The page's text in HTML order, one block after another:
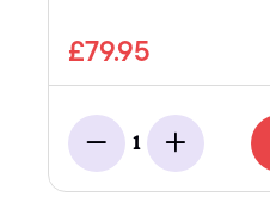
£79.95
Minus
1
Add